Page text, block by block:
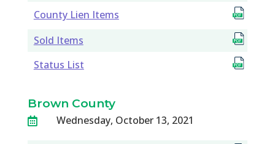
County Lien Items
Sold Items
Status List
Brown County
 Wednesday, October 13, 2021